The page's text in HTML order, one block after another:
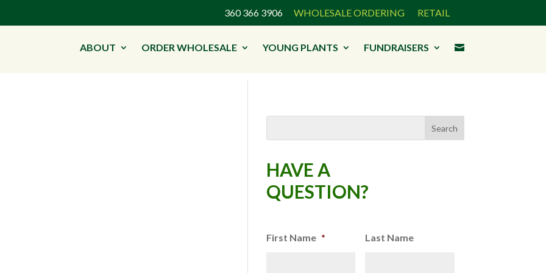
360 366 3906 WHOLESALE ORDERING RETAIL
ABOUT ORDER WHOLESALE YOUNG PLANTS FUNDRAISERS 
HAVE A
QUESTION?
First Name * Last Name